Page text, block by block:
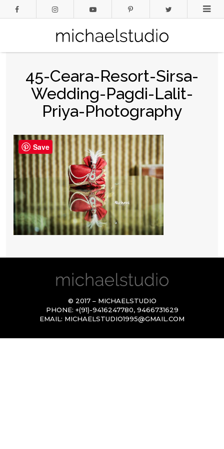
45-Ceara-Resort-Sirsa-
Wedding-Pagdi-Lalit-
Priya-Photography
© 2017 – MICHAELSTUDIO
PHONE: +(91)-9416247780, 9466731629
EMAIL: MICHAELSTUDIO1995@GMAIL.COM
Save